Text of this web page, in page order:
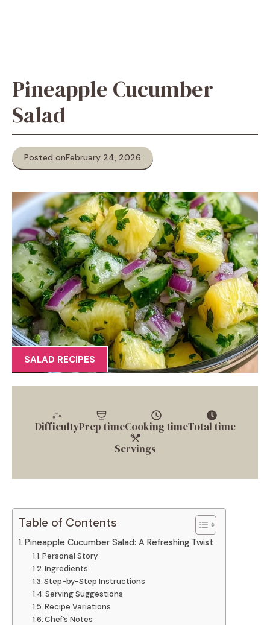
Pineapple Cucumber
Salad
Posted onFebruary 24, 2026
SALAD RECIPES
DifficultyPrep timeCooking timeTotal time
Servings
Table of Contents
Pineapple Cucumber Salad: A Refreshing Twist
Personal Story
Ingredients
Step-by-Step Instructions
Serving Suggestions
Recipe Variations
Chef’s Notes